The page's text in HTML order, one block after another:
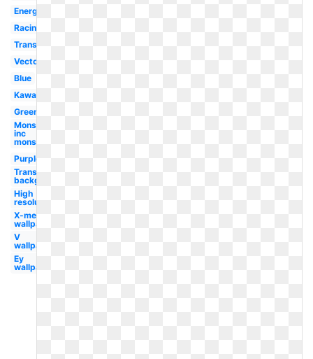
Energy
Racing
Transparent
Vector
Blue
Kawasaki
Green
Monsters
inc
monster's
Purple
Transparent
background
High
resolution
X-men
wallpaper
V
wallpaper
Ey
wallpaper